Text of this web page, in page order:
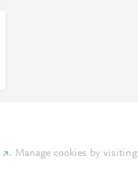
. Manage cookies by visiting